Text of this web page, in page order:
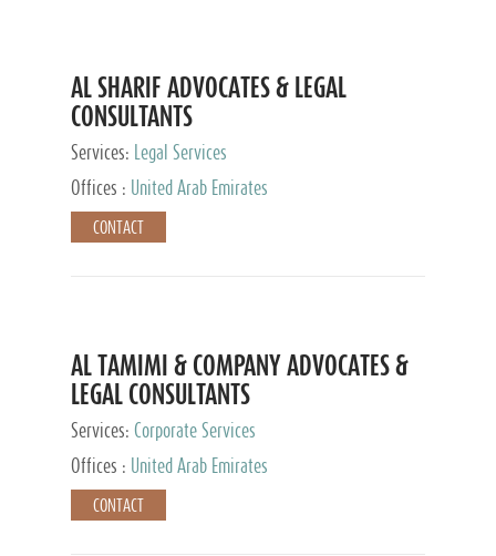
AL SHARIF ADVOCATES & LEGAL
CONSULTANTS
Services:
Legal Services
Offices :
United Arab Emirates
CONTACT
AL TAMIMI & COMPANY ADVOCATES &
LEGAL CONSULTANTS
Services: Corporate Services
Offices :
United Arab Emirates
CONTACT